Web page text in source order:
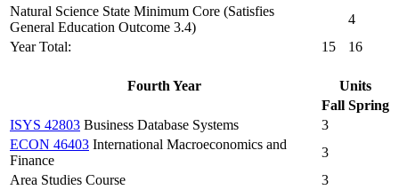
Natural Science State Minimum Core (Satisfies
General Education Outcome 3.4)
4
Year Total:
15 16
Fourth Year
Units
Fall Spring
ISYS 42803 Business Database Systems
3
ECON 46403 International Macroeconomics and
Finance
3
Area Studies Course
3